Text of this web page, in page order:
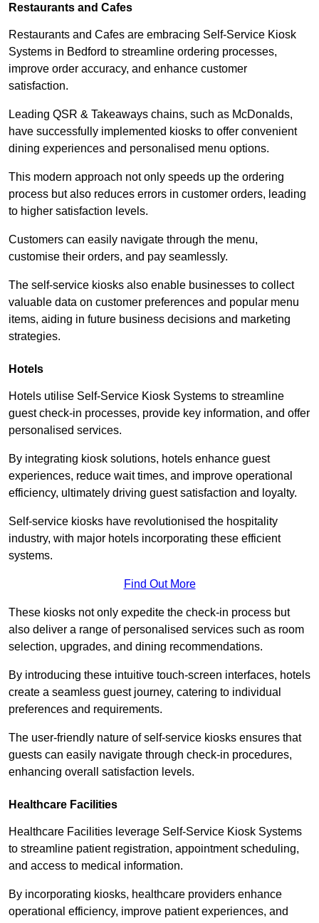
Restaurants and Cafes
Restaurants and Cafes are embracing Self-Service Kiosk
Systems in Bedford to streamline ordering processes,
improve order accuracy, and enhance customer
satisfaction.
Leading QSR & Takeaways chains, such as McDonalds,
have successfully implemented kiosks to offer convenient
dining experiences and personalised menu options.
This modern approach not only speeds up the ordering
process but also reduces errors in customer orders, leading
to higher satisfaction levels.
Customers can easily navigate through the menu,
customise their orders, and pay seamlessly.
The self-service kiosks also enable businesses to collect
valuable data on customer preferences and popular menu
items, aiding in future business decisions and marketing
strategies.
Hotels
Hotels utilise Self-Service Kiosk Systems to streamline
guest check-in processes, provide key information, and offer
personalised services.
By integrating kiosk solutions, hotels enhance guest
experiences, reduce wait times, and improve operational
efficiency, ultimately driving guest satisfaction and loyalty.
Self-service kiosks have revolutionised the hospitality
industry, with major hotels incorporating these efficient
systems.
Find Out More
These kiosks not only expedite the check-in process but
also deliver a range of personalised services such as room
selection, upgrades, and dining recommendations.
By introducing these intuitive touch-screen interfaces, hotels
create a seamless guest journey, catering to individual
preferences and requirements.
The user-friendly nature of self-service kiosks ensures that
guests can easily navigate through check-in procedures,
enhancing overall satisfaction levels.
Healthcare Facilities
Healthcare Facilities leverage Self-Service Kiosk Systems
to streamline patient registration, appointment scheduling,
and access to medical information.
By incorporating kiosks, healthcare providers enhance
operational efficiency, improve patient experiences, and